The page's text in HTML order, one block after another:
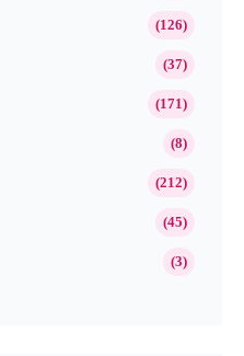
(126)
(37)
(171)
(8)
(212)
(45)
(3)